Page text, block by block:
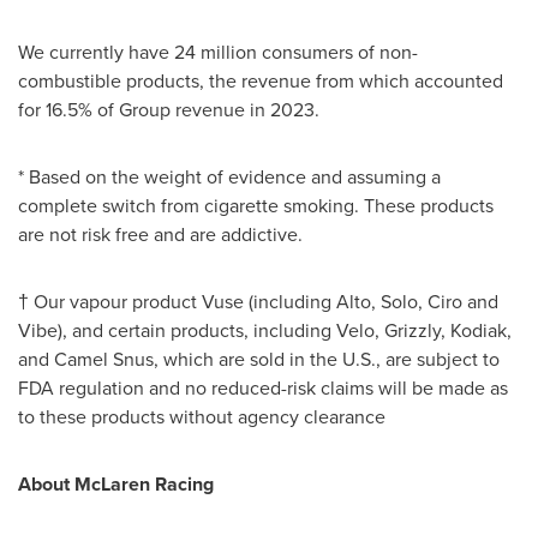
We currently have 24 million consumers of non-
combustible products, the revenue from which accounted
for 16.5% of Group revenue in 2023.
* Based on the weight of evidence and assuming a
complete switch from cigarette smoking. These products
are not risk free and are addictive.
† Our vapour product Vuse (including Alto, Solo, Ciro and
Vibe), and certain products, including Velo, Grizzly, Kodiak,
and Camel Snus, which are sold in the U.S., are subject to
FDA regulation and no reduced-risk claims will be made as
to these products without agency clearance
About McLaren Racing